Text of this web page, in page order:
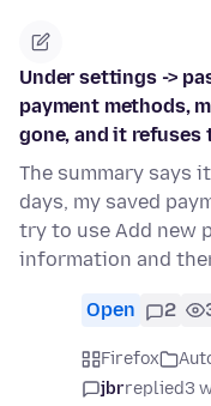
Under settings ->
payment methods,
gone, and it refuses
The summary says
days, my saved
try to use Add new
information and
Open 2
Firefox
jbrreplied3